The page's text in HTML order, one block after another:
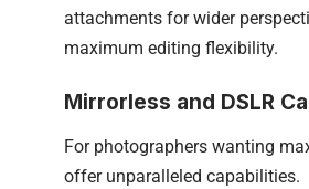
attachments for wider
maximum editing flexibility.
Mirrorless and DSLR
For photographers wanting
offer unparalleled capabilities.